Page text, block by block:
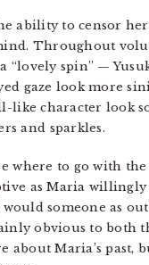
ability to censor
Throughout
spin” —
gaze look more
like character look
and sparkles.
to go with the
as Maria willingly
someone as
obvious to both
Maria’s past,